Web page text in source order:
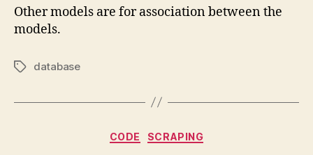
Other models are for association between the
models.
Tagsdatabase
Categories
CODE SCRAPING